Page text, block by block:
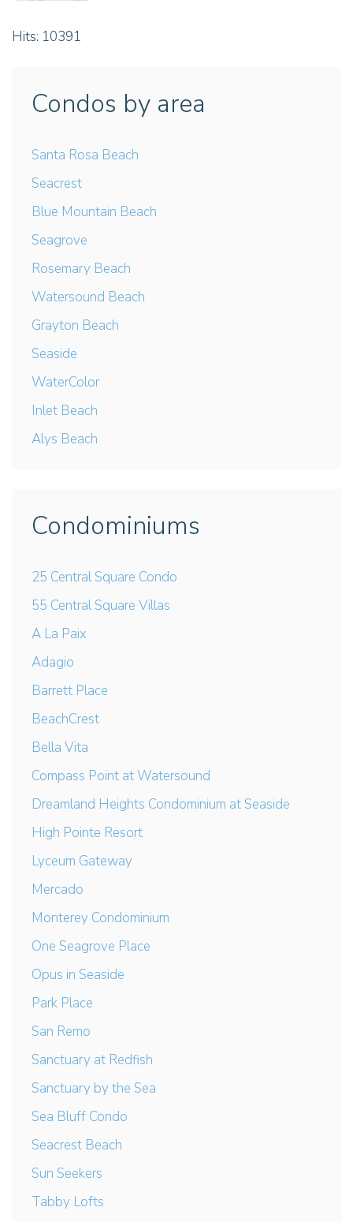
Hits: 10391
Condos by area
Santa Rosa Beach
Seacrest
Blue Mountain Beach
Seagrove
Rosemary Beach
Watersound Beach
Grayton Beach
Seaside
WaterColor
Inlet Beach
Alys Beach
Condominiums
25 Central Square Condo
55 Central Square Villas
A La Paix
Adagio
Barrett Place
BeachCrest
Bella Vita
Compass Point at Watersound
Dreamland Heights Condominium at Seaside
High Pointe Resort
Lyceum Gateway
Mercado
Monterey Condominium
One Seagrove Place
Opus in Seaside
Park Place
San Remo
Sanctuary at Redfish
Sanctuary by the Sea
Sea Bluff Condo
Seacrest Beach
Sun Seekers
Tabby Lofts